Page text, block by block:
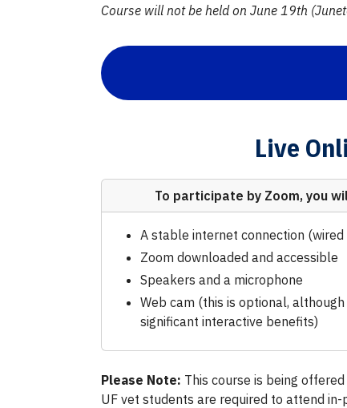
Course will not be held on June 19th
Live
To participate by Zoom, you
A stable internet connection (wired
Zoom downloaded and accessible
Speakers and a microphone
Web cam (this is optional,
significant interactive benefits)
Please Note: This course is being
UF vet students are required to attend in-